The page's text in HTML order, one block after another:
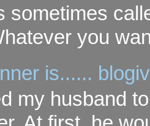
sometimes
you
is......
my husband